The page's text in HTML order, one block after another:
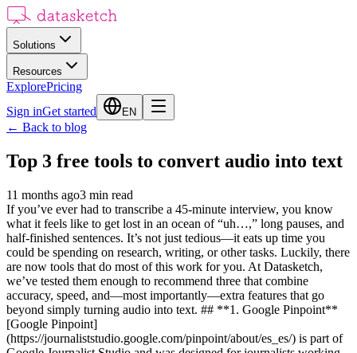
Solutions
Resources
ExplorePricing
Sign inGet started EN
← Back to blog
Top 3 free tools to convert audio into text
11 months ago3 min read
If you’ve ever had to transcribe a 45-minute interview, you know
what it feels like to get lost in an ocean of “uh…,” long pauses, and
half-finished sentences. It’s not just tedious—it eats up time you
could be spending on research, writing, or other tasks. Luckily, there
are now tools that do most of this work for you. At Datasketch,
we’ve tested them enough to recommend three that combine
accuracy, speed, and—most importantly—extra features that go
beyond simply turning audio into text. ## **1. Google Pinpoint**
[Google Pinpoint]
(https://journaliststudio.google.com/pinpoint/about/es_es/) is part of